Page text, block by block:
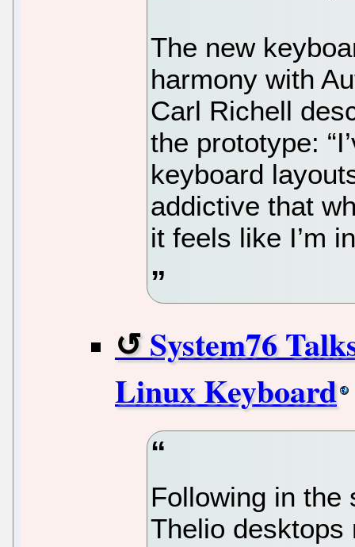
The new
harmony with
Carl Richell
the prototype:
keyboard
addictive that
it feels like I’m
System76
Linux Keyboard
Following in the
Thelio desktops